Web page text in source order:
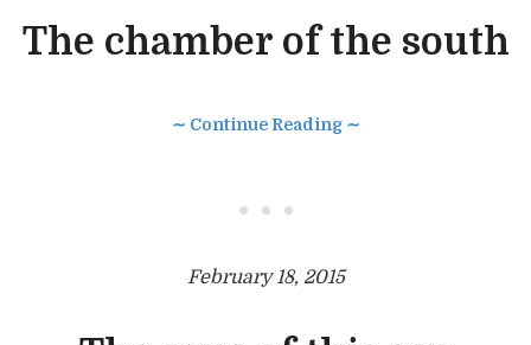
The chamber of the south
∼ Continue Reading ∼
• • •
February 18, 2015